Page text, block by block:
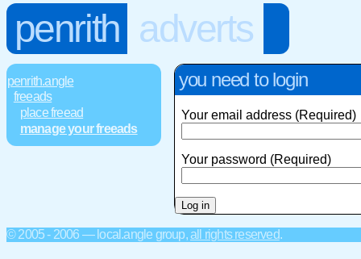
penrith adverts
penrith.angle
freeads
place freead
manage your freeads
you need to login
Your email address (Required)
Your password (Required)
© 2005 - 2006 — local.angle group,all rights reserved.